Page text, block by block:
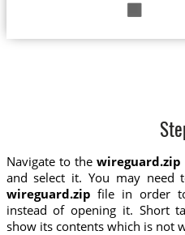
Navigate to the wireguard.zip
and select it. You may
wireguard.zip file in order
instead of opening it. Short
show its contents which is not